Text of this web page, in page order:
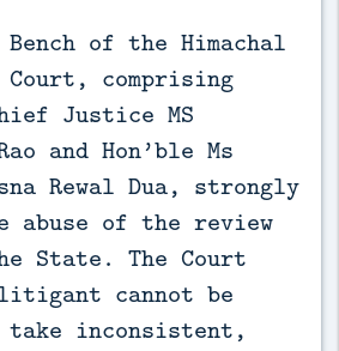
of the Himachal
Court, comprising
Justice MS
and Hon’ble Ms
Rewal Dua, strongly
abuse of the review
State. The Court
cannot be
inconsistent,